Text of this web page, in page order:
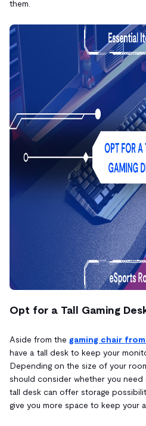
them.
Opt for a Tall Gaming
Aside from the gaming chair
have a tall desk to keep your
Depending on the size of your
should consider whether you need
tall desk can offer storage
give you more space to keep your